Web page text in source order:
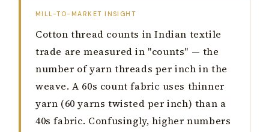
MILL-TO-MARKET INSIGHT
Cotton thread counts in Indian textile
trade are measured in "counts" — the
number of yarn threads per inch in the
weave. A 60s count fabric uses thinner
yarn (60 yarns twisted per inch) than a
40s fabric. Confusingly, higher numbers